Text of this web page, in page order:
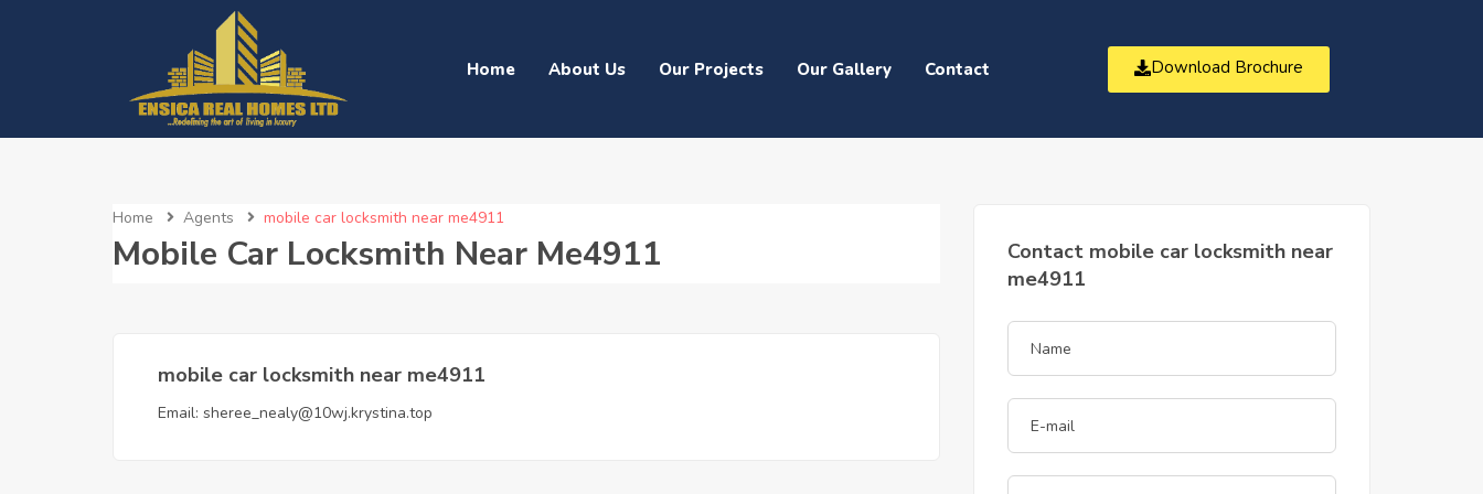
Home About Us Our Projects Our Gallery Contact Download Brochure
Home Agents mobile car locksmith near me4911
Mobile Car Locksmith Near Me4911
mobile car locksmith near me4911
Email: sheree_nealy@10wj.krystina.top
Contact mobile car locksmith near
me4911